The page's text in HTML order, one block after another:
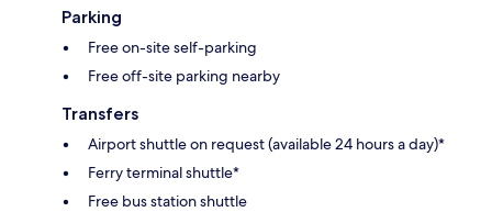
Parking
Free on-site self-parking
Free off-site parking nearby
Transfers
Airport shuttle on request (available 24 hours a day)*
Ferry terminal shuttle*
Free bus station shuttle